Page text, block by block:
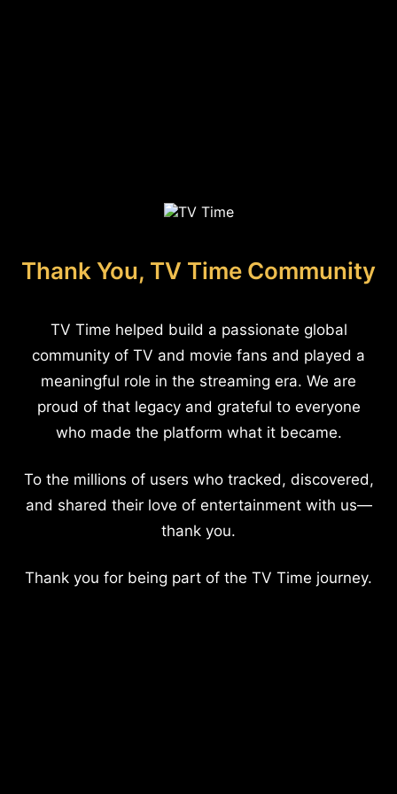
Thank You, TV Time Community
TV Time helped build a passionate global
community of TV and movie fans and played a
meaningful role in the streaming era. We are
proud of that legacy and grateful to everyone
who made the platform what it became.
To the millions of users who tracked, discovered,
and shared their love of entertainment with us—
thank you.
Thank you for being part of the TV Time journey.